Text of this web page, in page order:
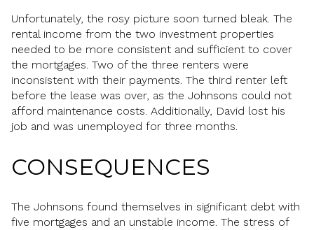
Unfortunately, the rosy picture soon turned bleak. The
rental income from the two investment properties
needed to be more consistent and sufficient to cover
the mortgages. Two of the three renters were
inconsistent with their payments. The third renter left
before the lease was over, as the Johnsons could not
afford maintenance costs. Additionally, David lost his
job and was unemployed for three months.
CONSEQUENCES
The Johnsons found themselves in significant debt with
five mortgages and an unstable income. The stress of